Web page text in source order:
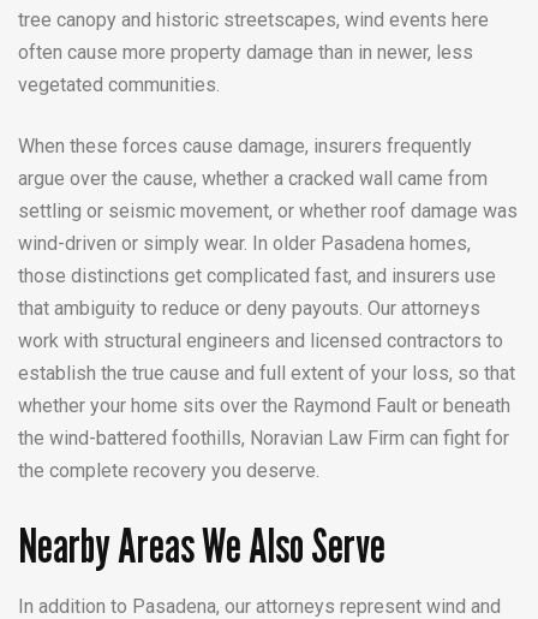
tree canopy and historic streetscapes, wind events here
often cause more property damage than in newer, less
vegetated communities.
When these forces cause damage, insurers frequently
argue over the cause, whether a cracked wall came from
settling or seismic movement, or whether roof damage was
wind-driven or simply wear. In older Pasadena homes,
those distinctions get complicated fast, and insurers use
that ambiguity to reduce or deny payouts. Our attorneys
work with structural engineers and licensed contractors to
establish the true cause and full extent of your loss, so that
whether your home sits over the Raymond Fault or beneath
the wind-battered foothills, Noravian Law Firm can fight for
the complete recovery you deserve.
Nearby Areas We Also Serve
In addition to Pasadena, our attorneys represent wind and